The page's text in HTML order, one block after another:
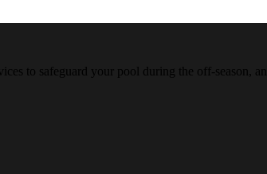
to safeguard your pool during the off-season,